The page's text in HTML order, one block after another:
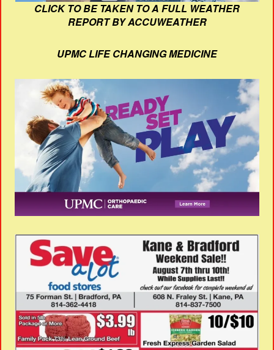
CLICK TO BE TAKEN TO A FULL WEATHER
REPORT BY ACCUWEATHER
UPMC LIFE CHANGING MEDICINE